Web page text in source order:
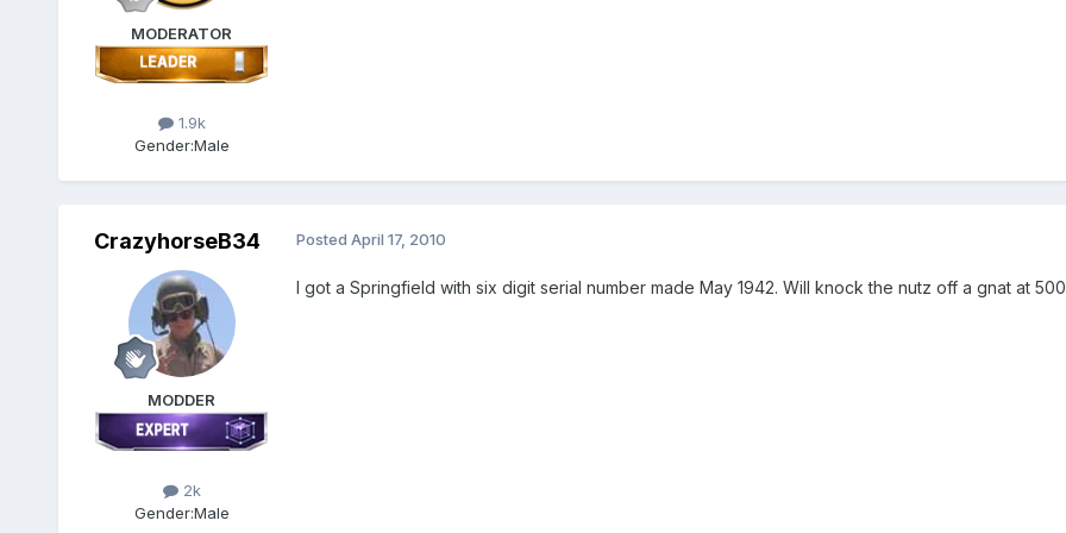
MODERATOR
1.9k
Gender:Male
CrazyhorseB34
MODDER
2k
Gender:Male
Posted April 17, 2010
I got a Springfield with six digit serial number made May 1942. Will knock the nutz off a gnat at